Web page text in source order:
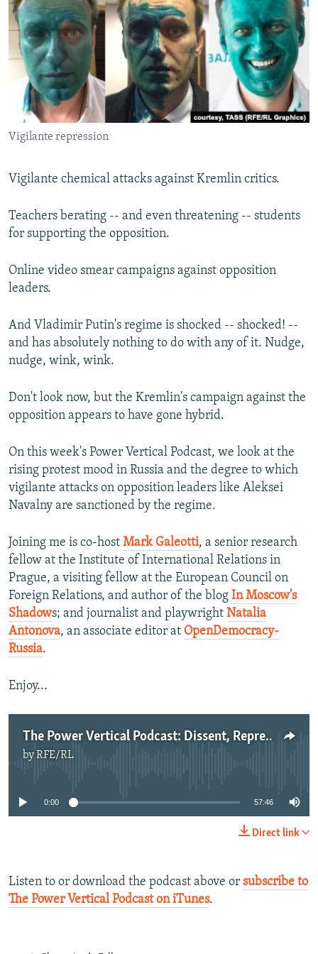
SERBIA
RFE/RL INVESTIGATES
SCHEMES
SYSTEMA
NEWSLETTERS
WIDER EUROPE BY RIKARD JOZWIAK
THE RUNDOWN
PODCASTS
MAJLIS
SHARE TIPS SECURELY
BYPASS BLOCKING
ABOUT RFE/RL
CONTACT US
Subscribe
FOLLOW US
Vigilante repression
Vigilante chemical attacks against Kremlin critics.
Teachers berating -- and even threatening -- students
for supporting the opposition.
Online video smear campaigns against opposition
leaders.
And Vladimir Putin's regime is shocked -- shocked! --
and has absolutely nothing to do with any of it. Nudge,
nudge, wink, wink.
Don't look now, but the Kremlin's campaign against the
opposition appears to have gone hybrid.
On this week's Power Vertical Podcast, we look at the
rising protest mood in Russia and the degree to which
vigilante attacks on opposition leaders like Aleksei
Navalny are sanctioned by the regime.
Joining me is co-host Mark Galeotti, a senior research
fellow at the Institute of International Relations in
Prague, a visiting fellow at the European Council on
Foreign Relations, and author of the blog In Moscow's
Shadows; and journalist and playwright Natalia
Antonova, an associate editor at OpenDemocracy-
Russia.
Enjoy...
The Power Vertical Podcast: Dissent, Repression, And Vigilantism
byRFE/RL
0:00 57:46
Direct link
Listen to or download the podcast above or subscribe to
The Power Vertical Podcast on iTunes.